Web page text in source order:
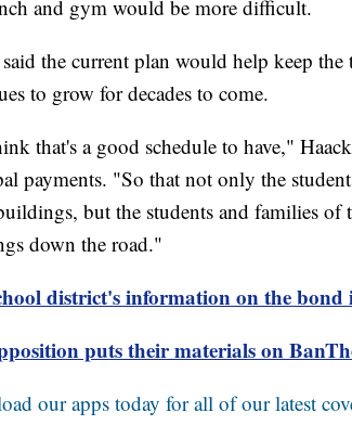
and gym would be more difficult.
the current plan would help keep
to grow for decades to come.
that's a good schedule to have,"
payments. "So that not only the
but the students and families
down the road."
district's information on the bond
puts their materials on
our apps today for all of our latest